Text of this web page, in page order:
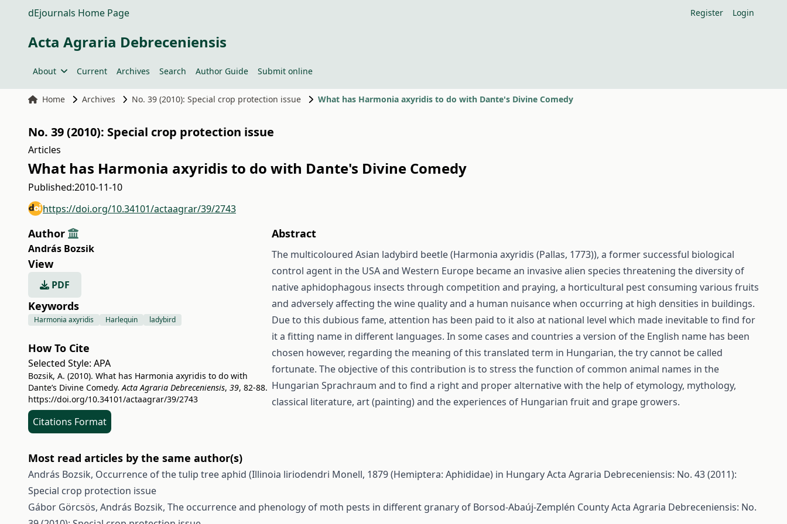
dEjournals Home Page Register Login
Acta Agraria Debreceniensis
About Current Archives Search Author Guide Submit online
Home Archives No. 39 (2010): Special crop protection issue What has Harmonia axyridis to do with Dante's Divine Comedy
No. 39 (2010): Special crop protection issue
Articles
What has Harmonia axyridis to do with Dante's Divine Comedy
Published:2010-11-10
https://doi.org/10.34101/actaagrar/39/2743
Author
András Bozsik
View
PDF
Keywords
Harmonia axyridis Harlequin ladybird
How To Cite
Selected Style: APA
Bozsik, A. (2010). What has Harmonia axyridis to do with
Dante’s Divine Comedy.Acta Agraria Debreceniensis, 39, 82-88.
https://doi.org/10.34101/actaagrar/39/2743
Citations Format
Abstract
The multicoloured Asian ladybird beetle (Harmonia axyridis (Pallas, 1773)), a former successful biological
control agent in the USA and Western Europe became an invasive alien species threatening the diversity of
native aphidophagous insects through competition and praying, a horticultural pest consuming various fruits
and adversely affecting the wine quality and a human nuisance when occurring at high densities in buildings.
Due to this dubious fame, attention has been paid to it also at national level which made inevitable to find for
it a fitting name in different languages. In some cases and countries a version of the English name has been
chosen however, regarding the meaning of this translated term in Hungarian, the try cannot be called
fortunate. The objective of this contribution is to stress the function of common animal names in the
Hungarian Sprachraum and to find a right and proper alternative with the help of etymology, mythology,
classical literature, art (painting) and the experiences of Hungarian fruit and grape growers.
Most read articles by the same author(s)
András Bozsik, Occurrence of the tulip tree aphid (Illinoia liriodendri Monell, 1879 (Hemiptera: Aphididae) in HungaryActa Agraria Debreceniensis: No. 43 (2011):
Special crop protection issue
Gábor Görcsös, András Bozsik, The occurrence and phenology of moth pests in different granary of Borsod-Abaúj-Zemplén CountyActa Agraria Debreceniensis: No.